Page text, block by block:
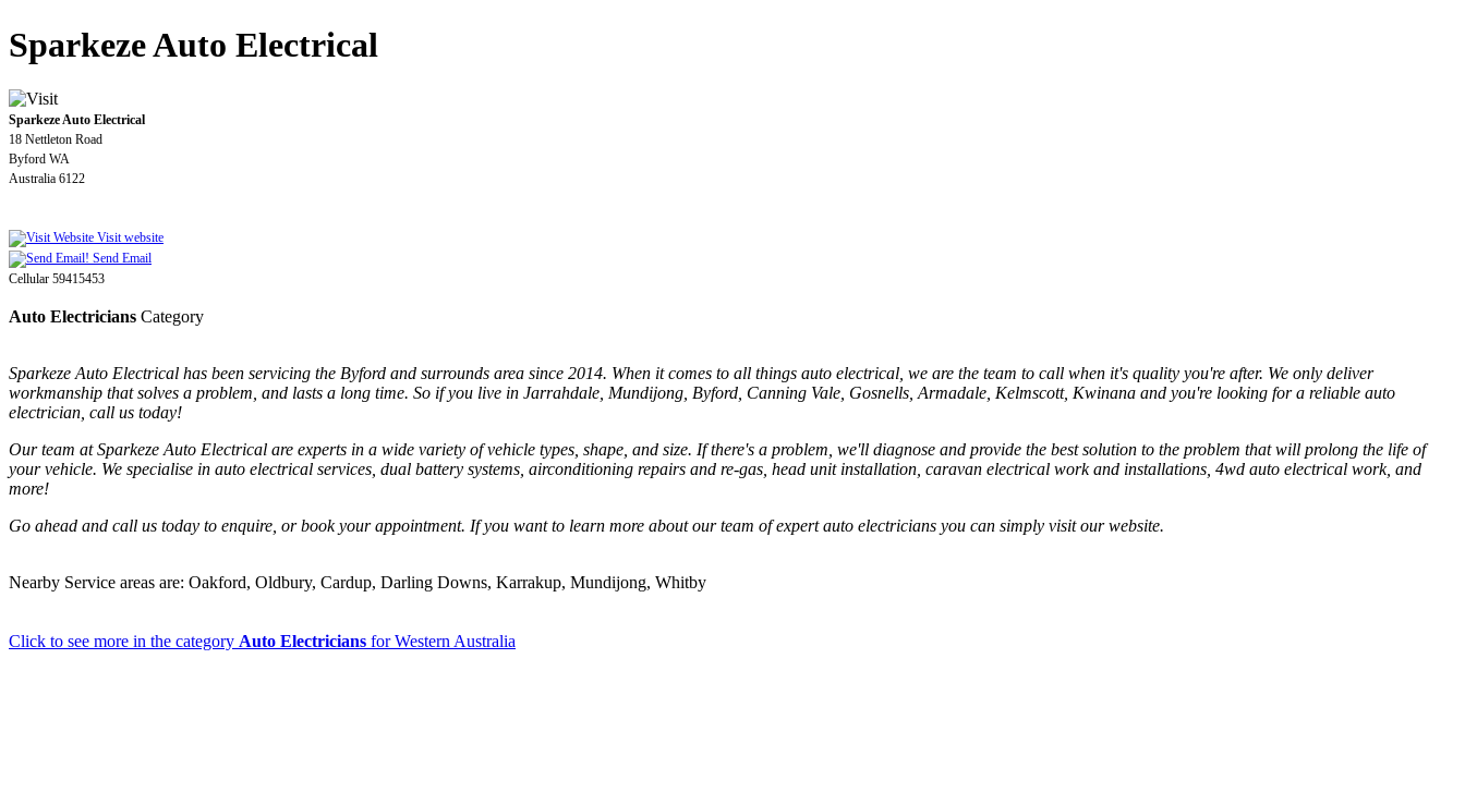
Sparkeze Auto Electrical
Sparkeze Auto Electrical
18 Nettleton Road
Byford WA
Australia 6122
Visit website
Send Email
Cellular 59415453
Auto Electricians Category
Sparkeze Auto Electrical has been servicing the Byford and surrounds area since 2014. When it comes to all things auto electrical, we are the team to call when it's quality you're after. We only deliver
workmanship that solves a problem, and lasts a long time. So if you live in Jarrahdale, Mundijong, Byford, Canning Vale, Gosnells, Armadale, Kelmscott, Kwinana and you're looking for a reliable auto
electrician, call us today!
Our team at Sparkeze Auto Electrical are experts in a wide variety of vehicle types, shape, and size. If there's a problem, we'll diagnose and provide the best solution to the problem that will prolong the life of
your vehicle. We specialise in auto electrical services, dual battery systems, airconditioning repairs and re-gas, head unit installation, caravan electrical work and installations, 4wd auto electrical work, and
more!
Go ahead and call us today to enquire, or book your appointment. If you want to learn more about our team of expert auto electricians you can simply visit our website.
Nearby Service areas are: Oakford, Oldbury, Cardup, Darling Downs, Karrakup, Mundijong, Whitby
Click to see more in the category Auto Electricians for Western Australia